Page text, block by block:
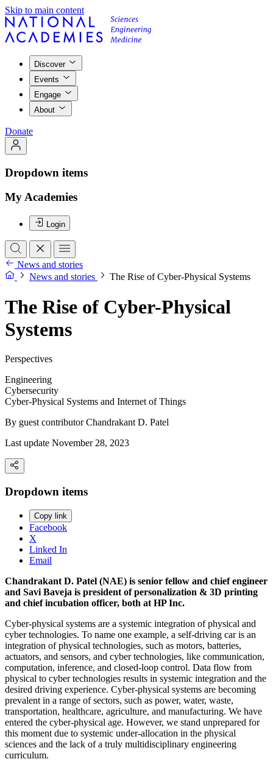
Skip to main content
Discover
Events
Engage
About
Donate
Dropdown items
My Academies
Login
News and stories
News and stories
The Rise of Cyber-Physical Systems
The Rise of Cyber-Physical
Systems
Perspectives
Engineering
Cybersecurity
Cyber-Physical Systems and Internet of Things
By guest contributorChandrakant D. Patel
Last update November 28, 2023
Dropdown items
Copy link
Facebook
X
Linked In
Email
Chandrakant D. Patel (NAE) is senior fellow and chief engineer
and Savi Baveja is president of personalization & 3D printing
and chief incubation officer, both at HP Inc.
Cyber-physical systems are a systemic integration of physical and
cyber technologies. To name one example, a self-driving car is an
integration of physical technologies, such as motors, batteries,
actuators, and sensors, and cyber technologies, like communication,
computation, inference, and closed-loop control. Data flow from
physical to cyber technologies results in systemic integration and the
desired driving experience. Cyber-physical systems are becoming
prevalent in a range of sectors, such as power, water, waste,
transportation, healthcare, agriculture, and manufacturing. We have
entered the cyber-physical age. However, we stand unprepared for
this moment due to systemic under-allocation in the physical
sciences and the lack of a truly multidisciplinary engineering
curriculum.